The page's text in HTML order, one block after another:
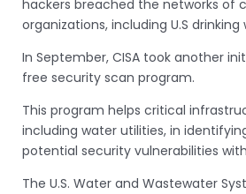
hackers breached the networks of
organizations, including U.S
In September, CISA took another
free security scan program.
This program helps critical
including water utilities, in
potential security vulnerabilities
The U.S. Water and Wastewater